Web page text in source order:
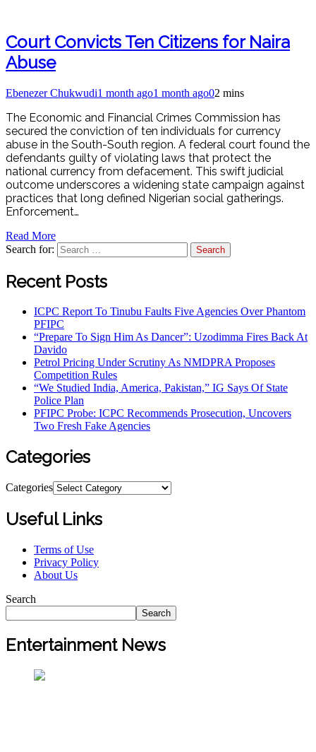
Court Convicts Ten Citizens for Naira
Abuse
Ebenezer Chukwudi1 month ago1 month ago02 mins
The Economic and Financial Crimes Commission has
secured the conviction of ten individuals for currency
abuse in the South-South region. A federal court found the
defendants guilty of violating laws that protect the
national currency from defacement. This swift judicial
outcome underscores a widening state campaign against
practices that long defined Nigerian social gatherings.
Enforcement…
Read More
Search for:
Recent Posts
ICPC Report To Tinubu Faults Five Agencies Over Phantom
PFIPC
“Prepare To Sign Him As Dancer”: Uzodimma Fires Back At
Davido
Petrol Pricing Under Scrutiny As NMDPRA Proposes
Competition Rules
“We Studied India, America, Pakistan,” IG Says Of State
Police Plan
PFIPC Probe: ICPC Recommends Prosecution, Uncovers
Two Fresh Fake Agencies
Categories
Categories
Useful Links
Terms of Use
Privacy Policy
About Us
Search
Search
Entertainment News